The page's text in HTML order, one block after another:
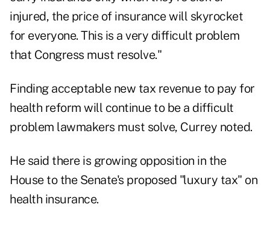
injured, the price of insurance will skyrocket
for everyone. This is a very difficult problem
that Congress must resolve."
Finding acceptable new tax revenue to pay for
health reform will continue to be a difficult
problem lawmakers must solve, Currey noted.
He said there is growing opposition in the
House to the Senate's proposed "luxury tax" on
health insurance.